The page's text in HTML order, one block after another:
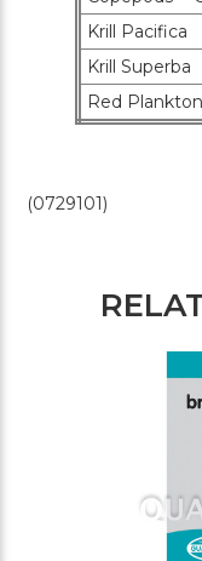
Krill Pacifica
Krill Superba
Red Plankton
(0729101)